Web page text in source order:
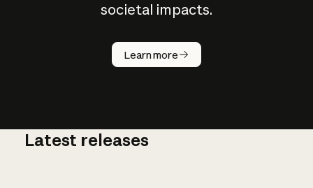
societal impacts.
Learn more
How does
AI work?
Latest releases